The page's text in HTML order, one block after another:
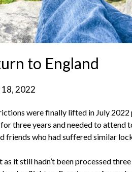
to England
2022
were finally lifted in July 2022
three years and needed to attend
friends who had suffered similar
it still hadn’t been processed